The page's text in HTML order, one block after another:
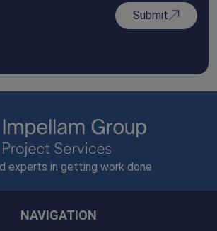
Submit
experts in getting work done
NAVIGATION